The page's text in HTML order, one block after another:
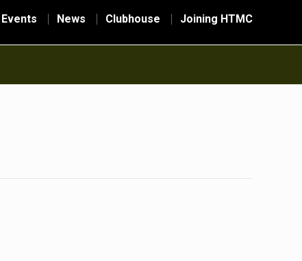
Events News Clubhouse Joining HTMC